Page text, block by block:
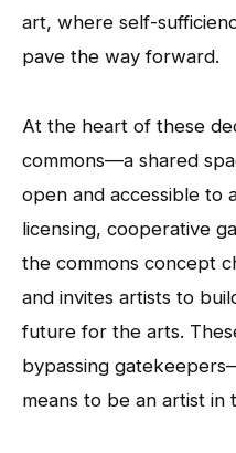
art, where self-
pave the way forward.
At the heart of these
commons—a shared
open and accessible to
licensing, cooperative
the commons concept
and invites artists to
future for the arts.
bypassing
means to be an artist in